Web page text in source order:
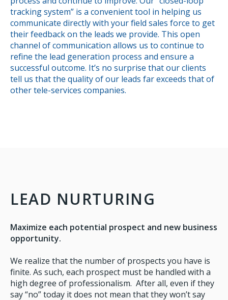
tracking system” is a convenient tool in helping us
communicate directly with your field sales force to get
their feedback on the leads we provide. This open
channel of communication allows us to continue to
refine the lead generation process and ensure a
successful outcome. It’s no surprise that our clients
tell us that the quality of our leads far exceeds that of
other tele-services companies.
LEAD NURTURING
Maximize each potential prospect and new business
opportunity.
We realize that the number of prospects you have is
finite. As such, each prospect must be handled with a
high degree of professionalism. After all, even if they
say “no” today it does not mean that they won’t say